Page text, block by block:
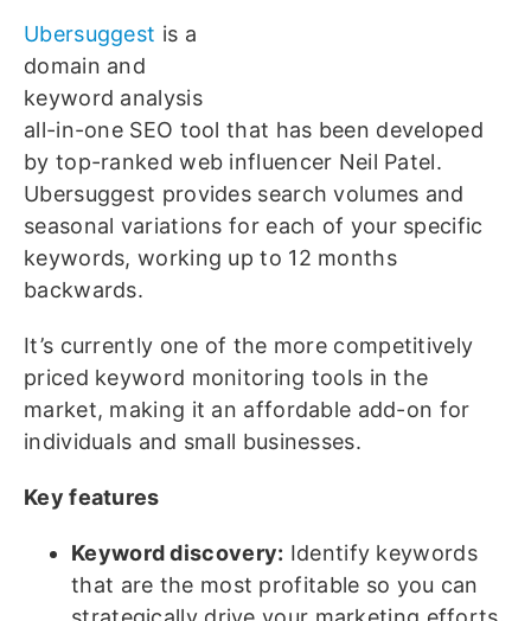
Ubersuggest is a
domain and
keyword analysis
all-in-one SEO tool that has been developed
by top-ranked web influencer Neil Patel.
Ubersuggest provides search volumes and
seasonal variations for each of your specific
keywords, working up to 12 months
backwards.
It’s currently one of the more competitively
priced keyword monitoring tools in the
market, making it an affordable add-on for
individuals and small businesses.
Key features
Keyword discovery: Identify keywords
that are the most profitable so you can